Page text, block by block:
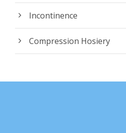
Incontinence
Compression Hosiery